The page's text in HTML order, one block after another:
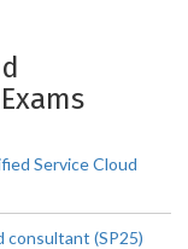
Service Cloud
consultant (SP25)